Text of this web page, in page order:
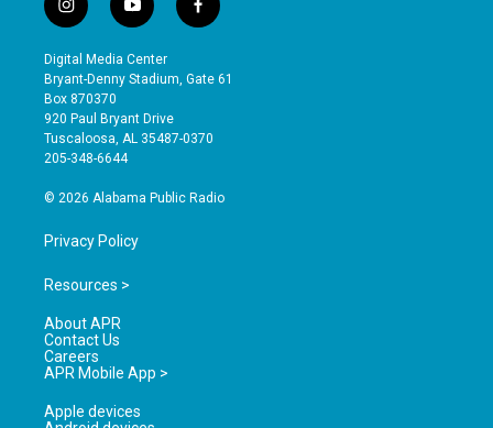
i
n
s
t
a
g
r
a
y
o
u
t
b
e
f
a
e
o
Digital Media Center
Bryant-Denny Stadium, Gate 61
Box 870370
920 Paul Bryant Drive
Tuscaloosa, AL 35487-0370
205-348-6644
© 2026 Alabama Public Radio
Privacy Policy
Resources >
About APR
Contact Us
Careers
APR Mobile App >
Apple devices